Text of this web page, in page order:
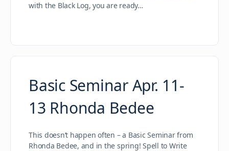
with the Black Log, you are ready…
Basic Seminar Apr. 11-
13 Rhonda Bedee
This doesn’t happen often – a Basic Seminar from
Rhonda Bedee, and in the spring! Spell to Write